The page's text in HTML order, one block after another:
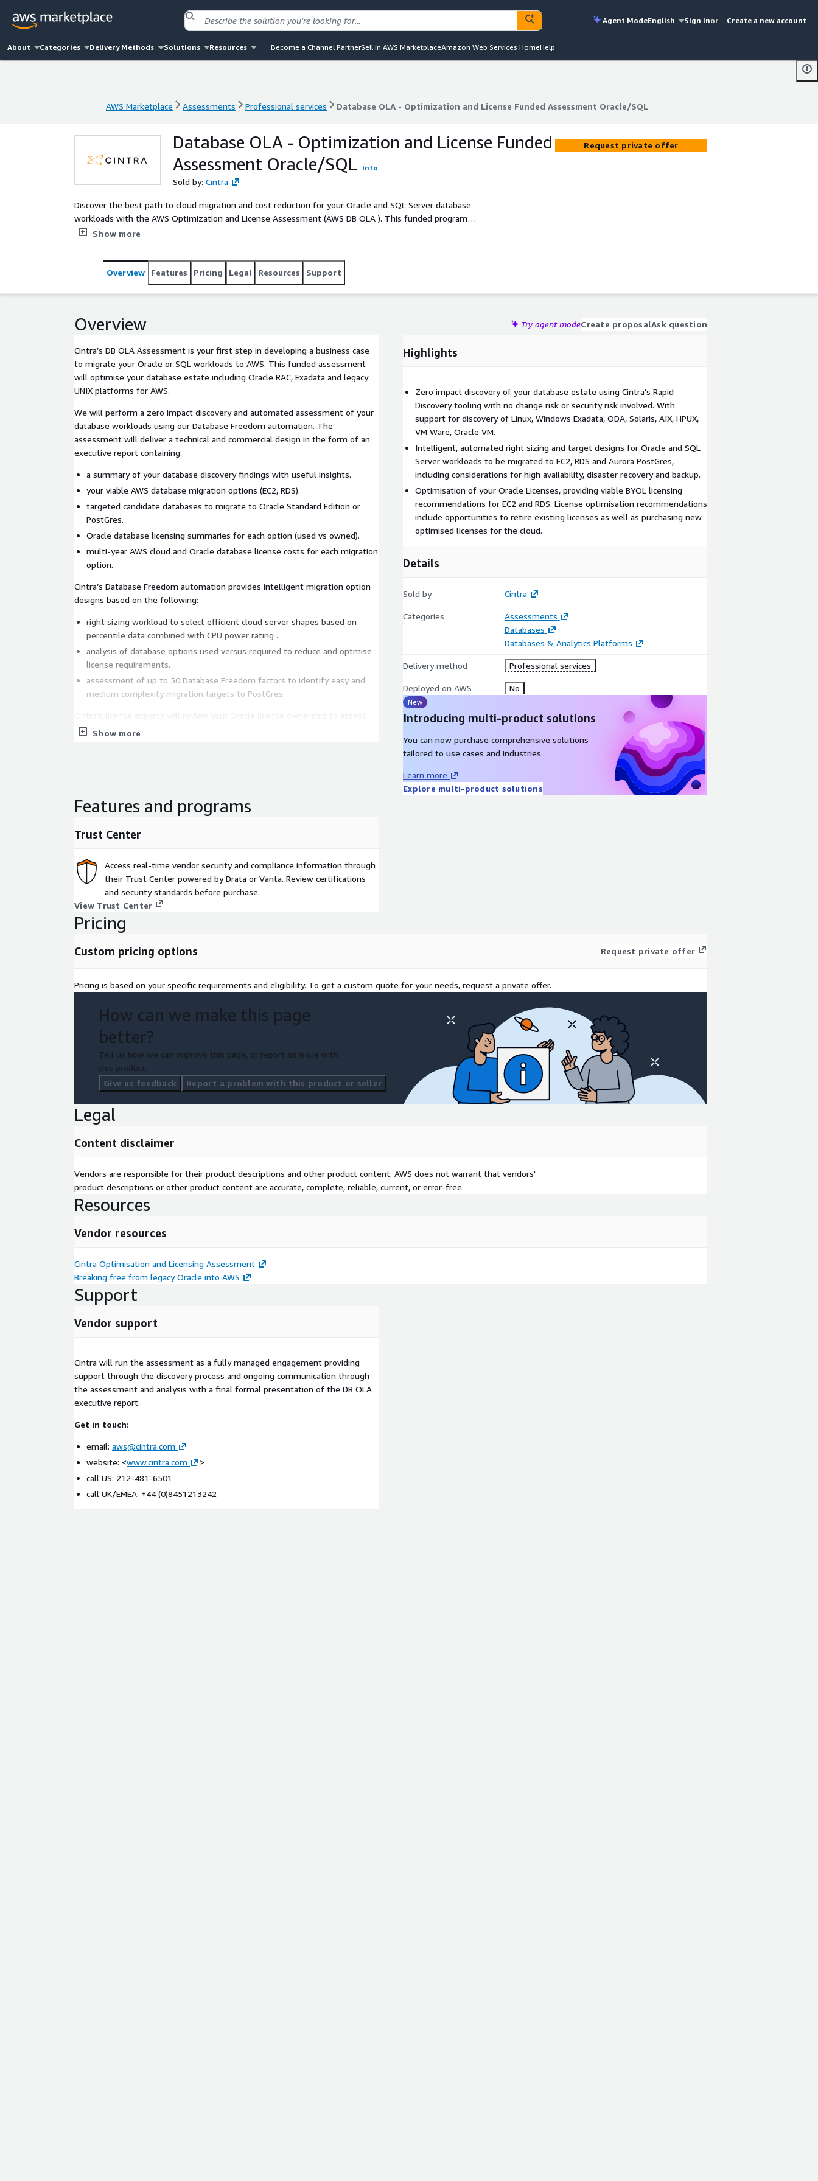
Agent ModeEnglish Sign inor Create a new account
About Categories Delivery Methods Solutions Resources Become a Channel PartnerSell in AWS MarketplaceAmazon Web Services HomeHelp
AWS Marketplace Assessments Professional services Database OLA - Optimization and License Funded Assessment Oracle/SQL
AWS Marketplace Assessments Professional services Database OLA - Optimization and License Funded Assessment Oracle/SQL
Database OLA - Optimization and License Funded
Assessment Oracle/SQL
Info
Sold by: Cintra
Discover the best path to cloud migration and cost reduction for your Oracle and SQL Server database
workloads with the AWS Optimization and License Assessment (AWS DB OLA ). This funded program
empowers both new and existing customers to assess and optimize their database workloads which may be
Show more
Request private offer
Overview Features Pricing Legal Resources Support
Overview Try agent modeCreate proposalAsk question
Cintra’s DB OLA Assessment is your first step in developing a business case
to migrate your Oracle or SQL workloads to AWS. This funded assessment
will optimise your database estate including Oracle RAC, Exadata and legacy
UNIX platforms for AWS.
We will perform a zero impact discovery and automated assessment of your
database workloads using our Database Freedom automation. The
assessment will deliver a technical and commercial design in the form of an
executive report containing:
a summary of your database discovery findings with useful insights.
your viable AWS database migration options (EC2, RDS).
targeted candidate databases to migrate to Oracle Standard Edition or
PostGres.
Oracle database licensing summaries for each option (used vs owned).
multi-year AWS cloud and Oracle database license costs for each migration
option.
Cintra’s Database Freedom automation provides intelligent migration option
designs based on the following:
right sizing workload to select efficient cloud server shapes based on
percentile data combined with CPU power rating .
analysis of database options used versus required to reduce and optmise
license requirements.
assessment of up to 50 Database Freedom factors to identify easy and
medium complexity migration targets to PostGres.
portability to AWS and the possibilities for license optimisation considering:
re-costing of Oracle license based on the optimised target architecture.
ISVs.
Contact us today to be nominated into this full funded program to start to
build your business case to migrate to AWS.
Show more
Highlights
Zero impact discovery of your database estate using Cintra's Rapid
Discovery tooling with no change risk or security risk involved. With
support for discovery of Linux, Windows Exadata, ODA, Solaris, AIX, HPUX,
VM Ware, Oracle VM.
Intelligent, automated right sizing and target designs for Oracle and SQL
Server workloads to be migrated to EC2, RDS and Aurora PostGres,
including considerations for high availability, disaster recovery and backup.
Optimisation of your Oracle Licenses, providing viable BYOL licensing
recommendations for EC2 and RDS. License optimisation recommendations
include opportunities to retire existing licenses as well as purchasing new
optimised licenses for the cloud.
Details
Sold by Cintra
Categories
Assessments
Databases
Databases & Analytics Platforms
Delivery method Professional services
Deployed on AWS No
New
Introducing multi-product solutions
You can now purchase comprehensive solutions
tailored to use cases and industries.
Learn more
Explore multi-product solutions
Features and programs
Trust Center
Access real-time vendor security and compliance information through
their Trust Center powered by Drata or Vanta. Review certifications
and security standards before purchase.
View Trust Center
Pricing
Custom pricing options Request private offer
Pricing is based on your specific requirements and eligibility. To get a custom quote for your needs, request a private offer.
How can we make this page
better?
Tell us how we can improve this page, or report an issue with
this product.
Give us feedback
Report a problem with this product or seller
Legal
Content disclaimer
Vendors are responsible for their product descriptions and other product content. AWS does not warrant that vendors'
product descriptions or other product content are accurate, complete, reliable, current, or error-free.
Resources
Vendor resources
Cintra Optimisation and Licensing Assessment
Breaking free from legacy Oracle into AWS
Support
Vendor support
Cintra will run the assessment as a fully managed engagement providing
support through the discovery process and ongoing communication through
the assessment and analysis with a final formal presentation of the DB OLA
executive report.
Get in touch:
email: aws@cintra.com
website: <www.cintra.com
>
call US: 212-481-6501
call UK/EMEA: +44 (0)8451213242